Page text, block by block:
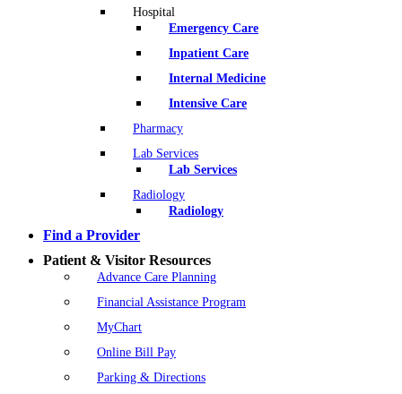
Hospital
Emergency Care
Inpatient Care
Internal Medicine
Intensive Care
Pharmacy
Lab Services
Lab Services
Radiology
Radiology
Find a Provider
Patient & Visitor Resources
Advance Care Planning
Financial Assistance Program
MyChart
Online Bill Pay
Parking & Directions